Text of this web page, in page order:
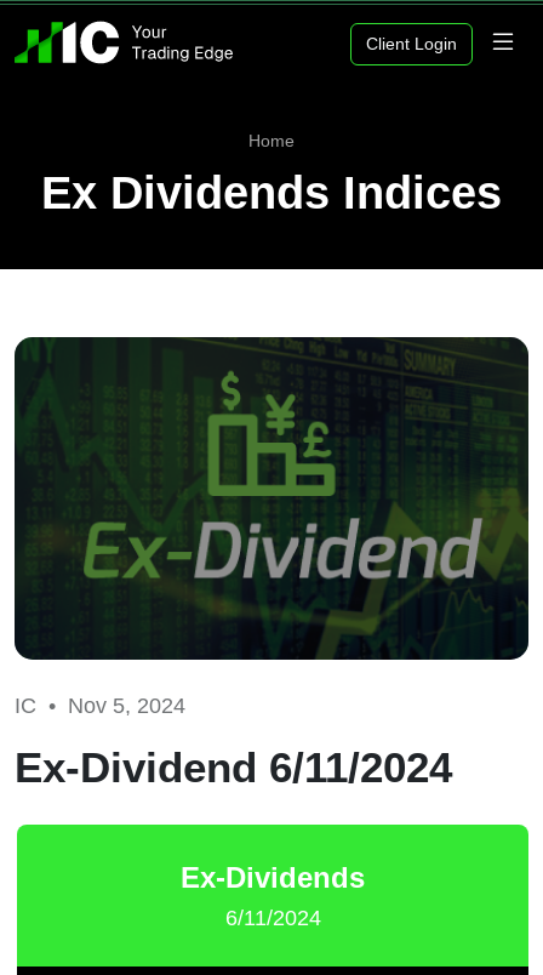
Client Login
Home
Ex Dividends Indices
IC • Nov 5, 2024
Ex-Dividend 6/11/2024
Ex-Dividends
6/11/2024